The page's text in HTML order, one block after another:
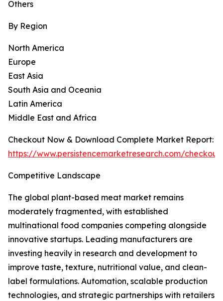
Others
By Region
North America
Europe
East Asia
South Asia and Oceania
Latin America
Middle East and Africa
Checkout Now & Download Complete Market Report:
https://www.persistencemarketresearch.com/
Competitive Landscape
The global plant-based meat market remains
moderately fragmented, with established
multinational food companies competing alongside
innovative startups. Leading manufacturers are
investing heavily in research and development to
improve taste, texture, nutritional value, and clean-
label formulations. Automation, scalable production
technologies, and strategic partnerships with retailers